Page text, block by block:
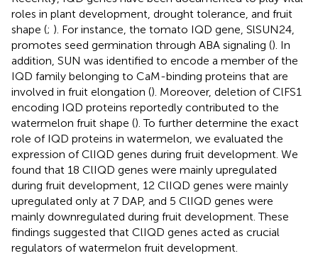
roles in plant development, drought tolerance, and fruit
shape (; ). For instance, the tomato IQD gene, SlSUN24,
promotes seed germination through ABA signaling (). In
addition, SUN was identified to encode a member of the
IQD family belonging to CaM-binding proteins that are
involved in fruit elongation (). Moreover, deletion of ClFS1
encoding IQD proteins reportedly contributed to the
watermelon fruit shape (). To further determine the exact
role of IQD proteins in watermelon, we evaluated the
expression of ClIQD genes during fruit development. We
found that 18 ClIQD genes were mainly upregulated
during fruit development, 12 ClIQD genes were mainly
upregulated only at 7 DAP, and 5 ClIQD genes were
mainly downregulated during fruit development. These
findings suggested that ClIQD genes acted as crucial
regulators of watermelon fruit development.